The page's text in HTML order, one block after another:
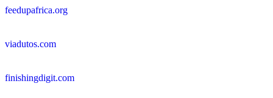
feedupafrica.org
viadutos.com
finishingdigit.com